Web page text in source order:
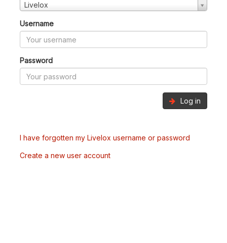
Livelox
Username
Password
Log in
I have forgotten my Livelox username or password
Create a new user account